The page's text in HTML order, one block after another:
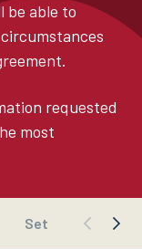
be able to
requested
most
Settlement